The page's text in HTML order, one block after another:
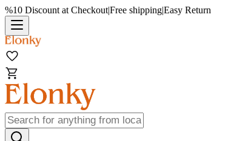
%10 Discount at Checkout|Free shipping|Easy Return